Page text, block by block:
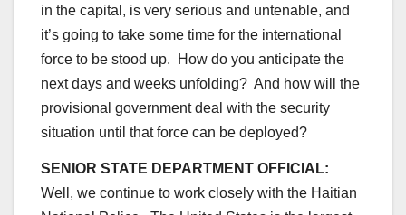
in the capital, is very serious and untenable, and
it’s going to take some time for the international
force to be stood up. How do you anticipate the
next days and weeks unfolding? And how will the
provisional government deal with the security
situation until that force can be deployed?
SENIOR STATE DEPARTMENT OFFICIAL:
Well, we continue to work closely with the Haitian